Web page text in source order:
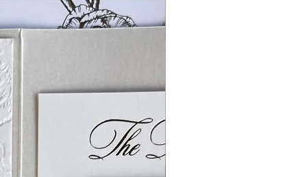
true for reducing quantities.
we cannot reduce quanties.
after receiving your order.